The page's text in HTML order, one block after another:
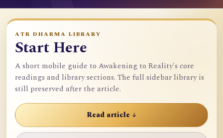
ATR DHARMA LIBRARY
Start Here
A short mobile guide to Awakening to Reality's core
readings and library sections. The full sidebar library is
still preserved after the article.
Read article ↓